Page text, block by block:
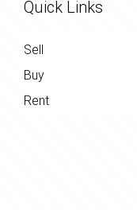
Quick Links
Sell
Buy
Rent